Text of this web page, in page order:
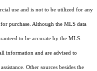
use and is not to be utilized for any
purchase. Although the MLS data
to be accurate by the MLS.
information and are advised to
Other sources besides the